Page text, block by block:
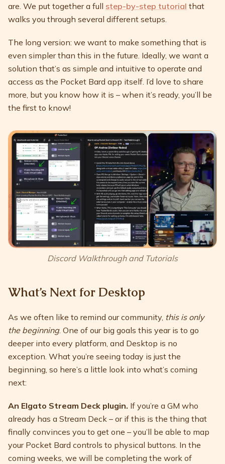
are. We put together a full step-by-step tutorial that
walks you through several different setups.
The long version: we want to make something that is
even simpler than this in the future. Ideally, we want a
solution that’s as simple and intuitive to operate and
access as the Pocket Bard app itself. I’d love to share
more, but you know how it is – when it’s ready, you’ll be
the first to know!
Discord Walkthrough and Tutorials
What’s Next for Desktop
As we often like to remind our community, this is only
the beginning. One of our big goals this year is to go
deeper into every platform, and Desktop is no
exception. What you’re seeing today is just the
beginning, so here’s a little look into what’s coming
next:
An Elgato Stream Deck plugin. If you’re a GM who
already has a Stream Deck – or if this is the thing that
finally convinces you to get one – you’ll be able to map
your Pocket Bard controls to physical buttons. In the
coming weeks, we will be completing the work of